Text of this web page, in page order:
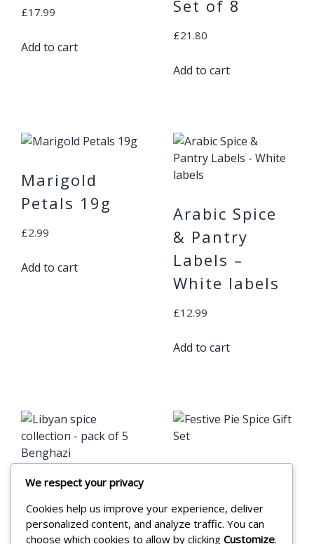
£17.99
Add to cart
Set of 8
£21.80
Add to cart
Marigold
Petals 19g
£2.99
Add to cart
Arabic Spice
& Pantry
Labels –
White labels
£12.99
Add to cart
Libyan spice
collection –
pack of 5
£17.99
We respect your privacy
Cookies help us improve your experience, deliver
personalized content, and analyze traffic. You can
choose which cookies to allow by clicking Customize.